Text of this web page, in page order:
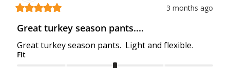
3 months ago
Great turkey season pants....
Great turkey season pants.  Light and flexible.
Fit